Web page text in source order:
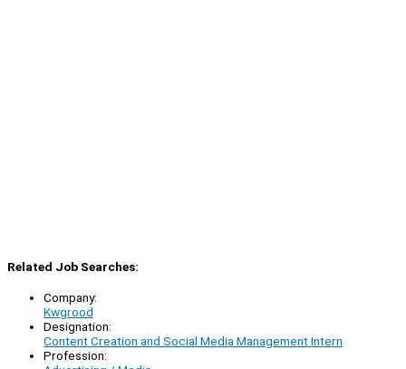
Related Job Searches:
Company:
Kwgrood
Designation:
Content Creation and Social Media Management Intern
Profession: